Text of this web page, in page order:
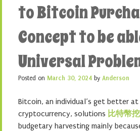
to Bitcoin
Concept to be
Universal
Posted on March 30, 2024 by Anderson
Bitcoin, an individual’s get better
cryptocurrency, solutions 比特幣
budgetary harvesting mainly